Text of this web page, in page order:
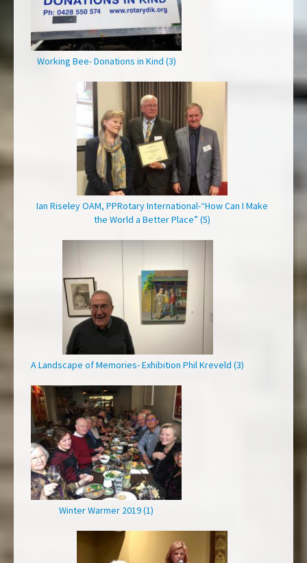
Working Bee- Donations in Kind (3)
Ian Riseley OAM, PPRotary International-“How Can I Make
the World a Better Place” (5)
A Landscape of Memories- Exhibition Phil Kreveld (3)
Winter Warmer 2019 (1)